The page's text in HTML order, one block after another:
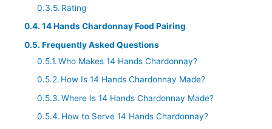
Rating
14 Hands Chardonnay Food Pairing
Frequently Asked Questions
Who Makes 14 Hands Chardonnay?
How Is 14 Hands Chardonnay Made?
Where Is 14 Hands Chardonnay Made?
How to Serve 14 Hands Chardonnay?